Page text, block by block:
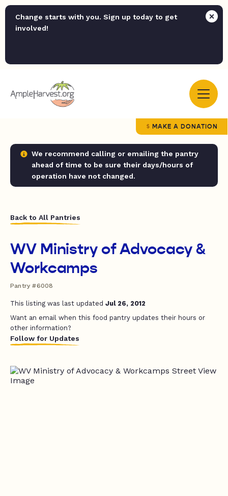
Change starts with you. Sign up today to get
involved!
MAKE A DONATION
We recommend calling or emailing the pantry
ahead of time to be sure their days/hours of
operation have not changed.
Back to All Pantries
WV Ministry of Advocacy &
Workcamps
Pantry #6008
This listing was last updated Jul 26, 2012
Want an email when this food pantry updates their hours or
other information?
Follow for Updates